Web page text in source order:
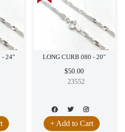
- 24" LONG CURB 080 - 20"
$50.00
23552
+ Add to Cart